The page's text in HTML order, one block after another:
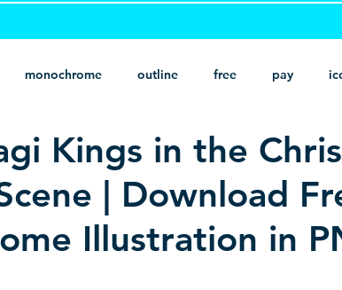
monochrome outline free pay
minimalist psd heraldry
Kings in the
| Download
Illustration in